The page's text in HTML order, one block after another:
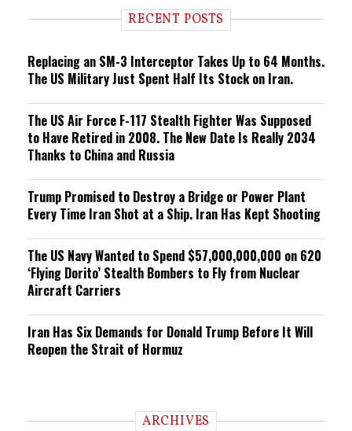
n RECENT POSTS
Replacing an SM-3 Interceptor Takes Up to 64 Months.
The US Military Just Spent Half Its Stock on Iran.
The US Air Force F-117 Stealth Fighter Was Supposed
to Have Retired in 2008. The New Date Is Really 2034
Thanks to China and Russia
Trump Promised to Destroy a Bridge or Power Plant
Every Time Iran Shot at a Ship. Iran Has Kept Shooting
The US Navy Wanted to Spend $57,000,000,000 on 620
‘Flying Dorito’ Stealth Bombers to Fly from Nuclear
Aircraft Carriers
Iran Has Six Demands for Donald Trump Before It Will
Reopen the Strait of Hormuz
ARCHIVES